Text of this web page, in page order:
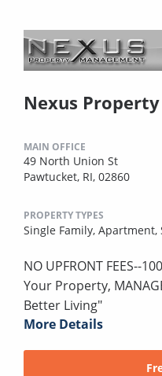
Nexus
MAIN OFFICE
49 North Union St
Pawtucket, RI, 02860
PROPERTY TYPES
Single Family, Apartment,
NO UPFRONT FEES--
Your Property,
Better Living"
More Details